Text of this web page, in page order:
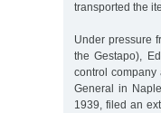
transported the
Under pressure
the Gestapo),
control company
General in
1939, filed an